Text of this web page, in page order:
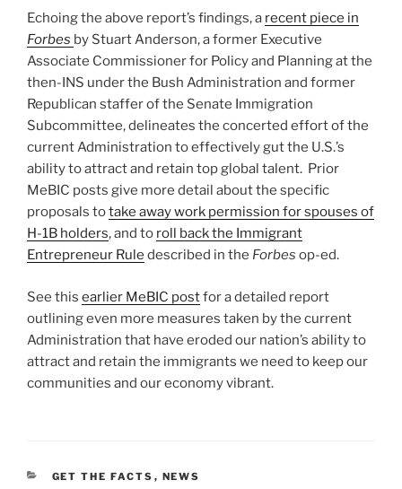
Echoing the above report’s findings, a recent piece in
Forbes by Stuart Anderson, a former Executive
Associate Commissioner for Policy and Planning at the
then-INS under the Bush Administration and former
Republican staffer of the Senate Immigration
Subcommittee, delineates the concerted effort of the
current Administration to effectively gut the U.S.’s
ability to attract and retain top global talent. Prior
MeBIC posts give more detail about the specific
proposals totake away work permission for spouses of
H-1B holders, and to roll back the Immigrant
Entrepreneur Rule described in the Forbes op-ed.
See this earlier MeBIC postfor a detailed report
outlining even more measures taken by the current
Administration that have eroded our nation’s ability to
attract and retain the immigrants we need to keep our
communities and our economy vibrant.
CATEGORIES
GET THE FACTS , NEWS